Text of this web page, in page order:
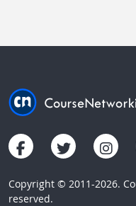
Copyright © 2011-2026.
reserved.